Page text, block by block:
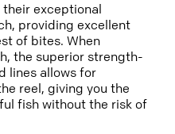
exceptional
providing excellent
of bites. When
the superior strength-
lines allows for
reel, giving you the
fish without the risk of